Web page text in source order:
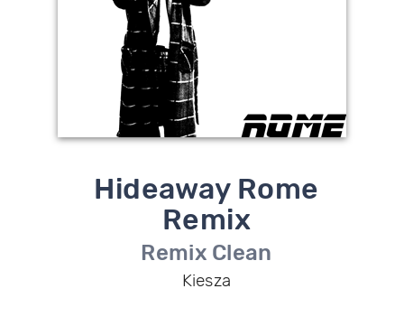
Hideaway Rome
Remix
Remix Clean
Kiesza